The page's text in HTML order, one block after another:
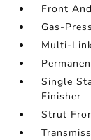
Front
Gas-
Multi-
Single
Finisher
Strut